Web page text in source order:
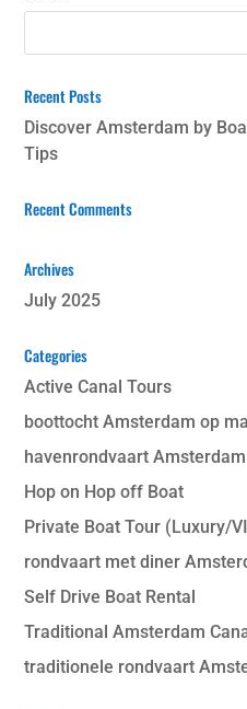
Recent Posts
Discover Amsterdam by
Tips
Recent Comments
Archives
July 2025
Categories
Active Canal Tours
boottocht Amsterdam op
havenrondvaart Amsterdam
Hop on Hop off Boat
Private Boat Tour (Luxury/
rondvaart met diner
Self Drive Boat Rental
Traditional Amsterdam
traditionele rondvaart